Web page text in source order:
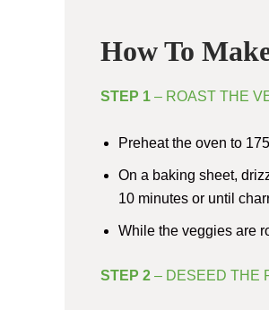
How To
STEP 1 – ROAST THE
Preheat the oven to
On a baking sheet,
10 minutes or until
While the veggies are
STEP 2 – DESEED THE